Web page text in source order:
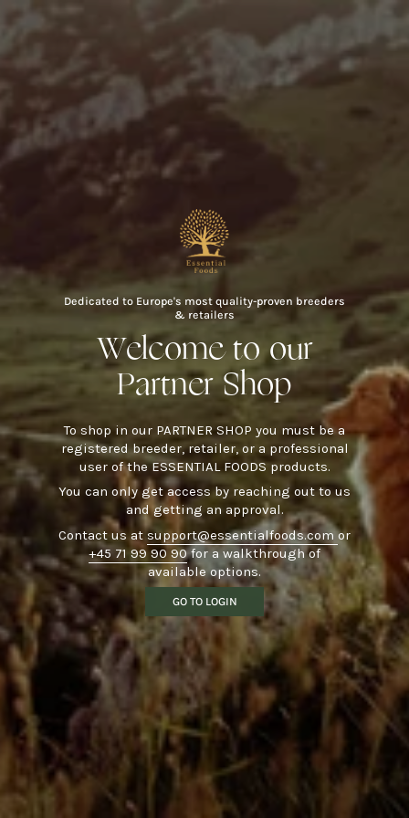
Dedicated to Europe's most quality-proven breeders
& retailers
Welcome to our
Partner Shop
To shop in our PARTNER SHOP you must be a
registered breeder, retailer, or a professional
user of the ESSENTIAL FOODS products.
You can only get access by reaching out to us
and getting an approval.
Contact us atsupport@essentialfoods.comor
+45 71 99 90 90for a walkthrough of
available options.
GO TO LOGIN